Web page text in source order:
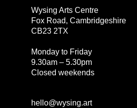
Wysing Arts Centre
Fox Road, Cambridgeshire
CB23 2TX
Monday to Friday
9.30am – 5.30pm
Closed weekends
hello@wysing.art